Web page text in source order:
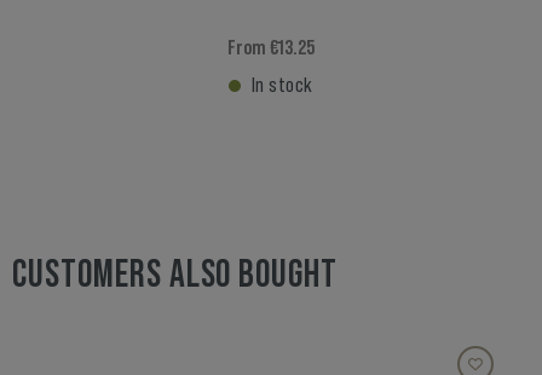
From €13.25
In stock
CUSTOMERS ALSO BOUGHT